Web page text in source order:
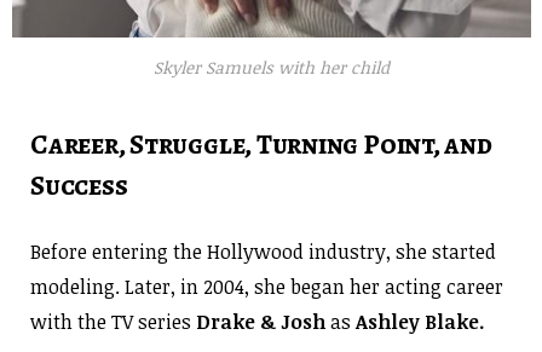
Skyler Samuels with her child
Career, Struggle, Turning Point, and
Success
Before entering the Hollywood industry, she started
modeling. Later, in 2004, she began her acting career
with the TV series Drake & JoshasAshley Blake.